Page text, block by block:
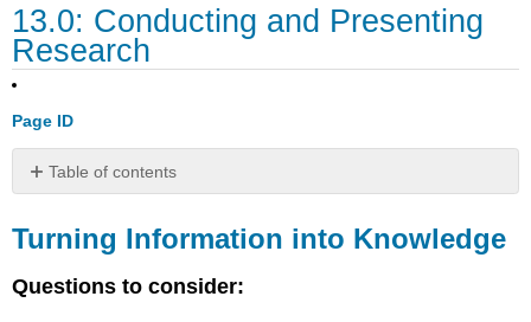
13.0: Conducting and Presenting
Research
Page ID
Table of contents
Information
into
Knowledge
Turning Information into Knowledge
Questions to consider: